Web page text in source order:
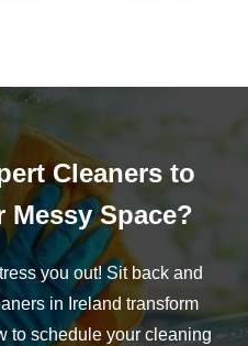
Cleaners to
Messy Space?
you out! Sit back and
in Ireland transform
to schedule your cleaning